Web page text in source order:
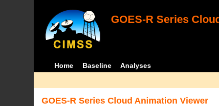
GOES-R Series
Home Baseline Analyses
GOES-R Series Cloud Animation Viewer